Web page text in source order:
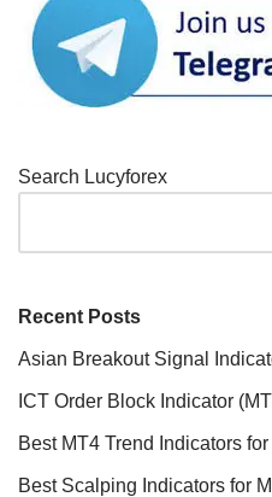
Search Lucyforex
Recent Posts
Asian Breakout Signal
ICT Order Block Indicator
Best MT4 Trend Indicators
Best Scalping Indicators for